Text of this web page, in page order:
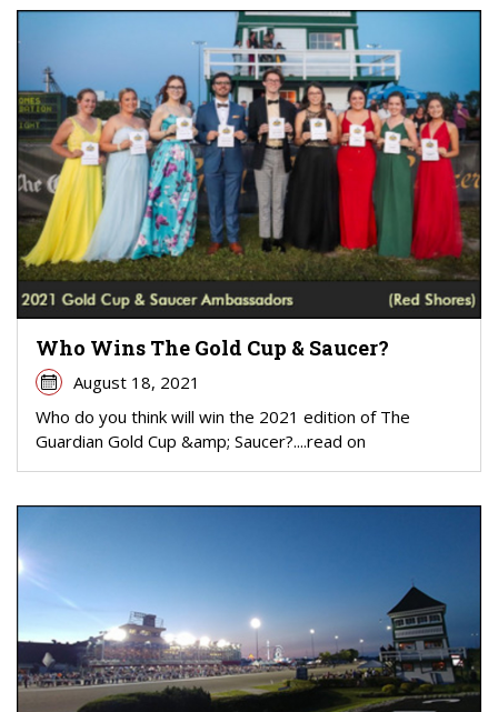
Who Wins The Gold Cup & Saucer?
August 18, 2021
Who do you think will win the 2021 edition of The
Guardian Gold Cup &amp; Saucer?....read on